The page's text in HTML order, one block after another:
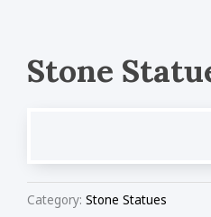
Stone
Category: Stone Statues